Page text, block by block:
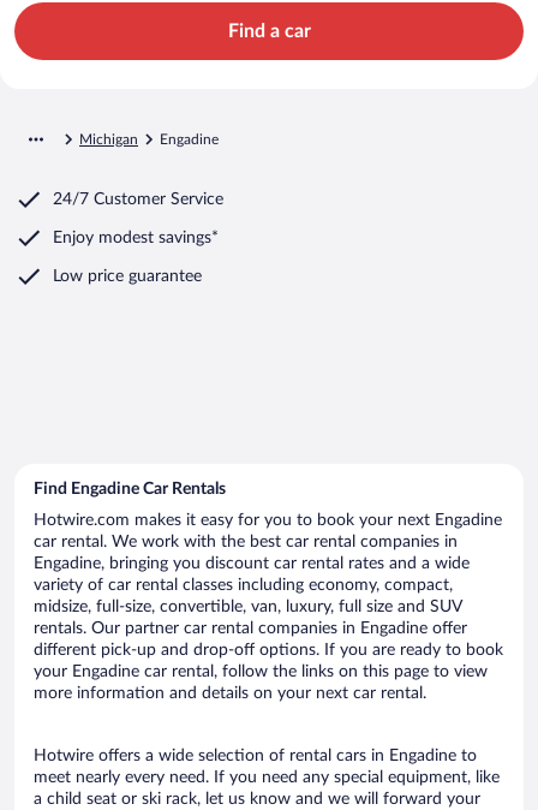
Find a car
Michigan Engadine
24/7 Customer Service
Enjoy modest savings*
Low price guarantee
Find Engadine Car Rentals
Hotwire.com makes it easy for you to book your next Engadine
car rental. We work with the best car rental companies in
Engadine, bringing you discount car rental rates and a wide
variety of car rental classes including economy, compact,
midsize, full-size, convertible, van, luxury, full size and SUV
rentals. Our partner car rental companies in Engadine offer
different pick-up and drop-off options. If you are ready to book
your Engadine car rental, follow the links on this page to view
more information and details on your next car rental.
Hotwire offers a wide selection of rental cars in Engadine to
meet nearly every need. If you need any special equipment, like
a child seat or ski rack, let us know and we will forward your